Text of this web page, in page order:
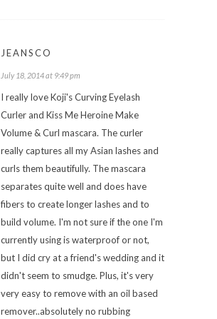
JEANSCO
July 18, 2014 at 9:49 pm
I really love Koji's Curving Eyelash
Curler and Kiss Me Heroine Make
Volume & Curl mascara. The curler
really captures all my Asian lashes and
curls them beautifully. The mascara
separates quite well and does have
fibers to create longer lashes and to
build volume. I'm not sure if the one I'm
currently using is waterproof or not,
but I did cry at a friend's wedding and it
didn't seem to smudge. Plus, it's very
very easy to remove with an oil based
remover..absolutely no rubbing